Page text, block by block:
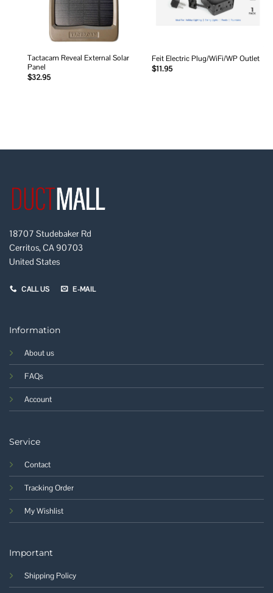
Tactacam Reveal External Solar
Panel
$32.95
Feit Electric Plug/WiFi/WP Outlet
$11.95
18707 Studebaker Rd
Cerritos, CA 90703
United States
CALL US E-MAIL
Information
About us
FAQs
Account
Service
Contact
Tracking Order
My Wishlist
Important
Shipping Policy